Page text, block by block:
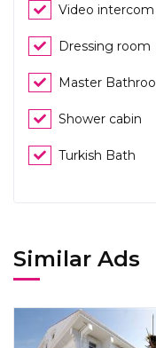
Video intercom
Dressing room
Master
Shower cabin
Turkish Bath
Similar Ads